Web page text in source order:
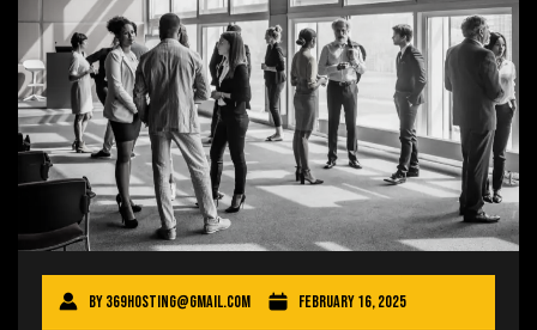
By369hosting@gmail.com February 16, 2025